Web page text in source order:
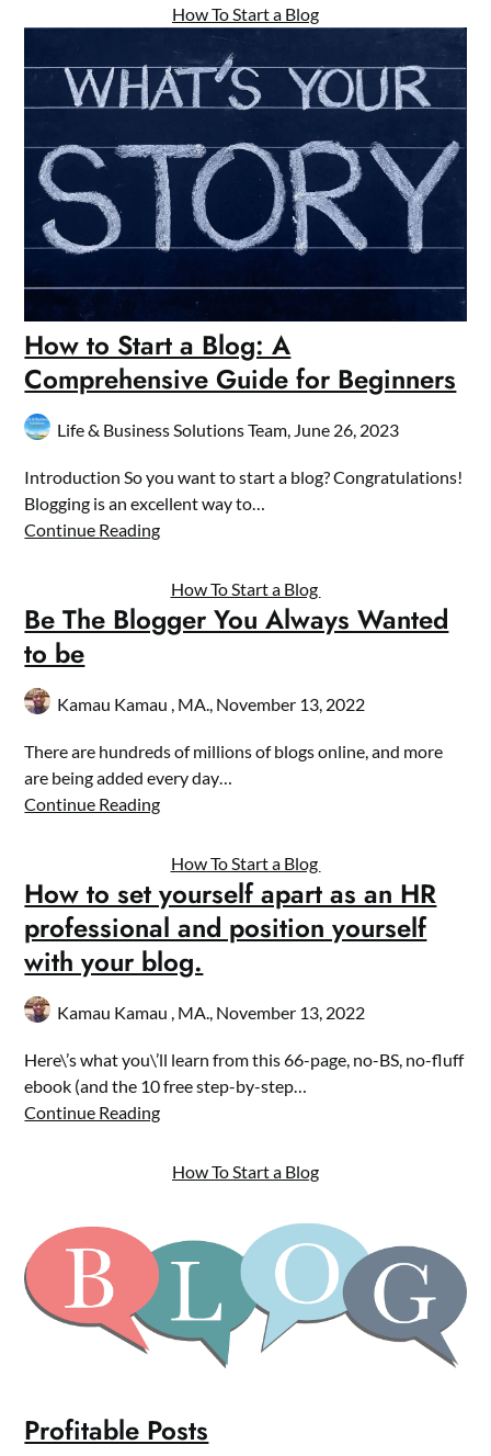
How To Start a Blog
How to Start a Blog: A
Comprehensive Guide for Beginners
Life & Business Solutions Team, June 26, 2023
Introduction So you want to start a blog? Congratulations!
Blogging is an excellent way to…
Continue Reading
How To Start a Blog
Be The Blogger You Always Wanted
to be
Kamau Kamau , MA., November 13, 2022
There are hundreds of millions of blogs online, and more
are being added every day…
Continue Reading
How To Start a Blog
How to set yourself apart as an HR
professional and position yourself
with your blog.
Kamau Kamau , MA., November 13, 2022
Here\’s what you\’ll learn from this 66-page, no-BS, no-fluff
ebook (and the 10 free step-by-step…
Continue Reading
How To Start a Blog
Profitable Posts